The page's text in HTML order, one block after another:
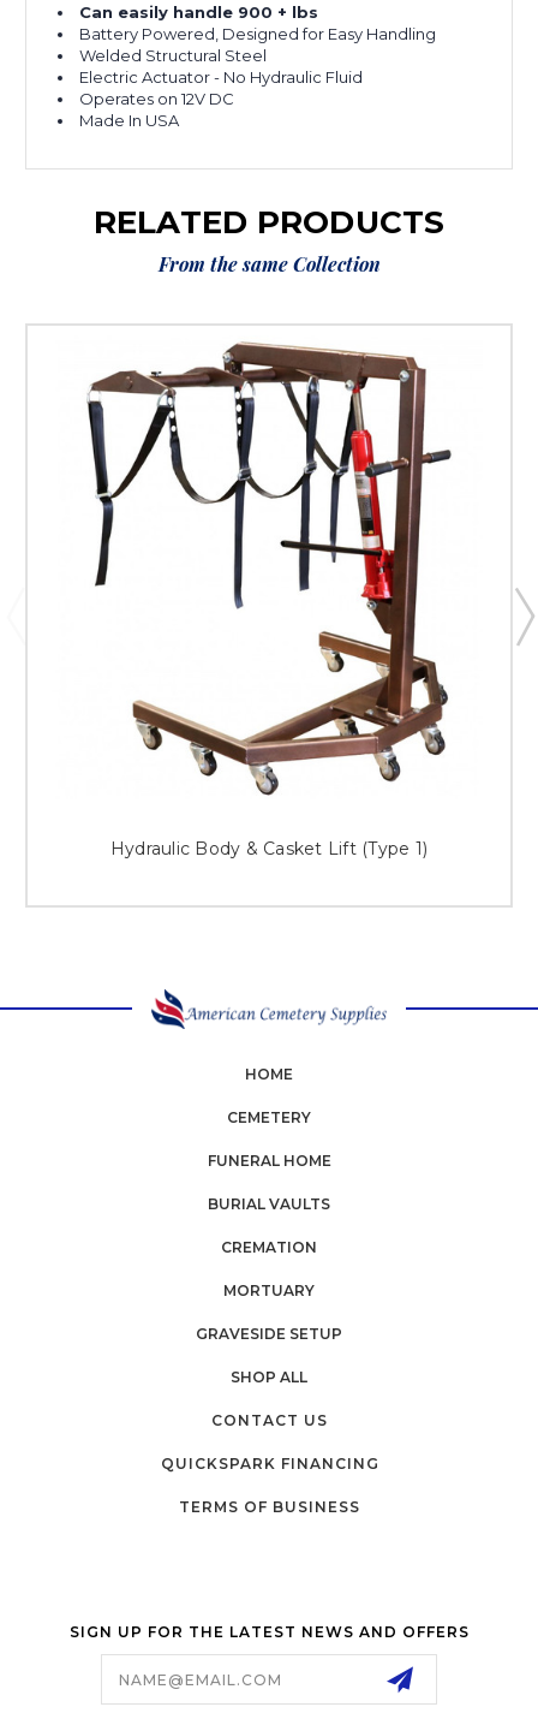
Can easily handle 900 + lbs
Battery Powered, Designed for Easy Handling
Welded Structural Steel
Electric Actuator - No Hydraulic Fluid
Operates on 12V DC
Made In USA
RELATED PRODUCTS
From the same Collection
Hydraulic Body & Casket Lift (Type 1)
HOME
CEMETERY
FUNERAL HOME
BURIAL VAULTS
CREMATION
MORTUARY
GRAVESIDE SETUP
SHOP ALL
CONTACT US
QUICKSPARK FINANCING
TERMS OF BUSINESS
SIGN UP FOR THE LATEST NEWS AND OFFERS